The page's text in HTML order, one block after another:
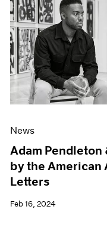
News
Adam Pendleton
by the American
Letters
Feb 16, 2024